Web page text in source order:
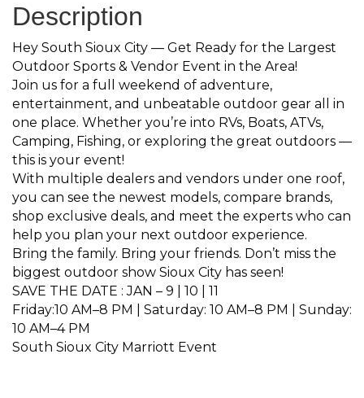
Description
Hey South Sioux City — Get Ready for the Largest
Outdoor Sports & Vendor Event in the Area!
Join us for a full weekend of adventure,
entertainment, and unbeatable outdoor gear all in
one place. Whether you’re into RVs, Boats, ATVs,
Camping, Fishing, or exploring the great outdoors —
this is your event!
With multiple dealers and vendors under one roof,
you can see the newest models, compare brands,
shop exclusive deals, and meet the experts who can
help you plan your next outdoor experience.
Bring the family. Bring your friends. Don’t miss the
biggest outdoor show Sioux City has seen!
SAVE THE DATE : JAN – 9 | 10 | 11
Friday:10 AM–8 PM | Saturday: 10 AM–8 PM | Sunday:
10 AM–4 PM
South Sioux City Marriott Event